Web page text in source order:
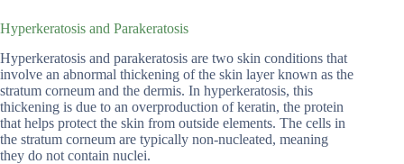
Hyperkeratosis and Parakeratosis
Hyperkeratosis and parakeratosis are two skin conditions that
involve an abnormal thickening of the skin layer known as the
stratum corneum and the dermis. In hyperkeratosis, this
thickening is due to an overproduction of keratin, the protein
that helps protect the skin from outside elements. The cells in
the stratum corneum are typically non-nucleated, meaning
they do not contain nuclei.